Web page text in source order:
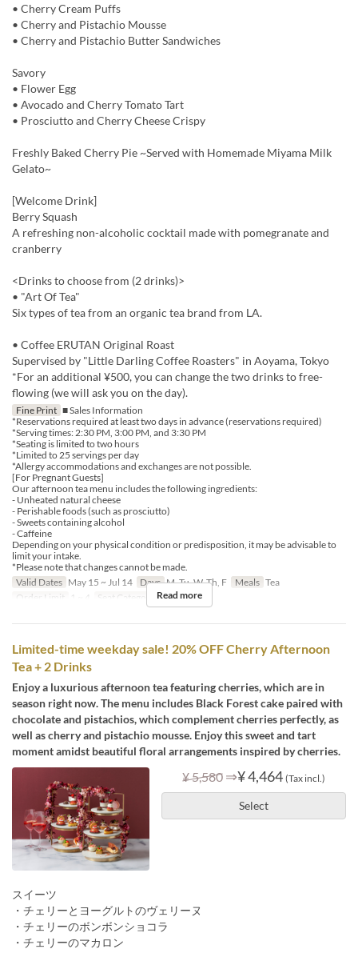
• Cherry Cream Puffs
• Cherry and Pistachio Mousse
• Cherry and Pistachio Butter Sandwiches
Savory
• Flower Egg
• Avocado and Cherry Tomato Tart
• Prosciutto and Cherry Cheese Crispy
Freshly Baked Cherry Pie ~Served with Homemade Miyama Milk
Gelato~
[Welcome Drink]
Berry Squash
A refreshing non-alcoholic cocktail made with pomegranate and
cranberry
<Drinks to choose from (2 drinks)>
• "Art Of Tea"
Six types of tea from an organic tea brand from LA.
• Coffee ERUTAN Original Roast
Supervised by "Little Darling Coffee Roasters" in Aoyama, Tokyo
*For an additional ¥500, you can change the two drinks to free-
flowing (we will ask you on the day).
Fine Print ■ Sales Information
*Reservations required at least two days in advance (reservations required)
*Serving times: 2:30 PM, 3:00 PM, and 3:30 PM
*Seating is limited to two hours
*Limited to 25 servings per day
*Allergy accommodations and exchanges are not possible.
[For Pregnant Guests]
Our afternoon tea menu includes the following ingredients:
- Unheated natural cheese
- Perishable foods (such as prosciutto)
- Sweets containing alcohol
- Caffeine
Depending on your physical condition or predisposition, it may be advisable to
limit your intake.
*Please note that changes cannot be made.
Valid Dates May 15 ~ Jul 14 Days M, Tu, W, Th, F Meals Tea
Order Limit
1 ~ 4 Seat Category Erutan
Read more
Limited-time weekday sale! 20% OFF Cherry Afternoon
Tea + 2 Drinks
Enjoy a luxurious afternoon tea featuring cherries, which are in
season right now. The menu includes Black Forest cake paired with
chocolate and pistachios, which complement cherries perfectly, as
well as cherry and pistachio mousse. Enjoy this sweet and tart
moment amidst beautiful floral arrangements inspired by cherries.
¥ 5,580 ⇒¥ 4,464 (Tax incl.)
Select
スイーツ
・チェリーとヨーグルトのヴェリーヌ
・チェリーのボンボンショコラ
・チェリーのマカロン